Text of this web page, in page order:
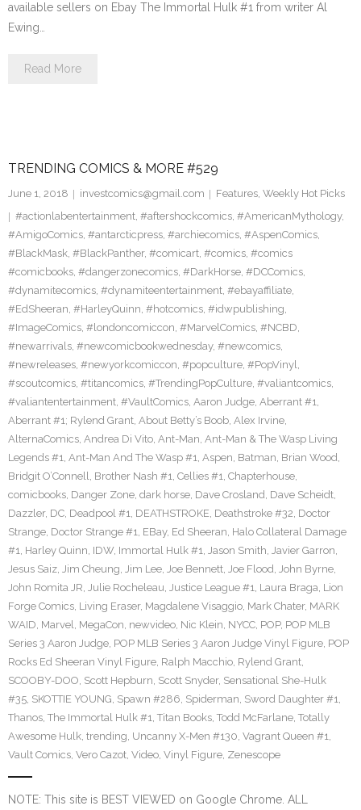
available sellers on Ebay The Immortal Hulk #1 from writer Al
Ewing…
Read More
TRENDING COMICS & MORE #529
June 1, 2018 investcomics@gmail.com Features, Weekly Hot Picks
#actionlabentertainment, #aftershockcomics, #AmericanMythology,
#AmigoComics, #antarcticpress, #archiecomics, #AspenComics,
#BlackMask, #BlackPanther, #comicart, #comics, #comics
#comicbooks, #dangerzonecomics, #DarkHorse, #DCComics,
#dynamitecomics, #dynamiteentertainment, #ebayaffiliate,
#EdSheeran, #HarleyQuinn, #hotcomics, #idwpublishing,
#ImageComics, #londoncomiccon, #MarvelComics, #NCBD,
#newarrivals, #newcomicbookwednesday, #newcomics,
#newreleases, #newyorkcomiccon, #popculture, #PopVinyl,
#scoutcomics, #titancomics, #TrendingPopCulture, #valiantcomics,
#valiantentertainment, #VaultComics, Aaron Judge, Aberrant #1,
Aberrant #1; Rylend Grant, About Betty’s Boob, Alex Irvine,
AlternaComics, Andrea Di Vito, Ant-Man, Ant-Man & The Wasp Living
Legends #1, Ant-Man And The Wasp #1, Aspen, Batman, Brian Wood,
Bridgit O’Connell, Brother Nash #1, Cellies #1, Chapterhouse,
comicbooks, Danger Zone, dark horse, Dave Crosland, Dave Scheidt,
Dazzler, DC, Deadpool #1, DEATHSTROKE, Deathstroke #32, Doctor
Strange, Doctor Strange #1, EBay, Ed Sheeran, Halo Collateral Damage
#1, Harley Quinn, IDW, Immortal Hulk #1, Jason Smith, Javier Garron,
Jesus Saiz, Jim Cheung, Jim Lee, Joe Bennett, Joe Flood, John Byrne,
John Romita JR, Julie Rocheleau, Justice League #1, Laura Braga, Lion
Forge Comics, Living Eraser, Magdalene Visaggio, Mark Chater, MARK
WAID, Marvel, MegaCon, newvideo, Nic Klein, NYCC, POP, POP MLB
Series 3 Aaron Judge, POP MLB Series 3 Aaron Judge Vinyl Figure, POP
Rocks Ed Sheeran Vinyl Figure, Ralph Macchio, Rylend Grant,
SCOOBY-DOO, Scott Hepburn, Scott Snyder, Sensational She-Hulk
#35, SKOTTIE YOUNG, Spawn #286, Spiderman, Sword Daughter #1,
Thanos, The Immortal Hulk #1, Titan Books, Todd McFarlane, Totally
Awesome Hulk, trending, Uncanny X-Men #130, Vagrant Queen #1,
Vault Comics, Vero Cazot, Video, Vinyl Figure, Zenescope
NOTE: This site is BEST VIEWED on Google Chrome. ALL